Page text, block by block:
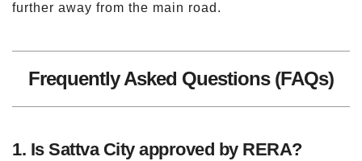
further away from the main road.
Frequently Asked Questions (FAQs)
1. Is Sattva City approved by RERA?